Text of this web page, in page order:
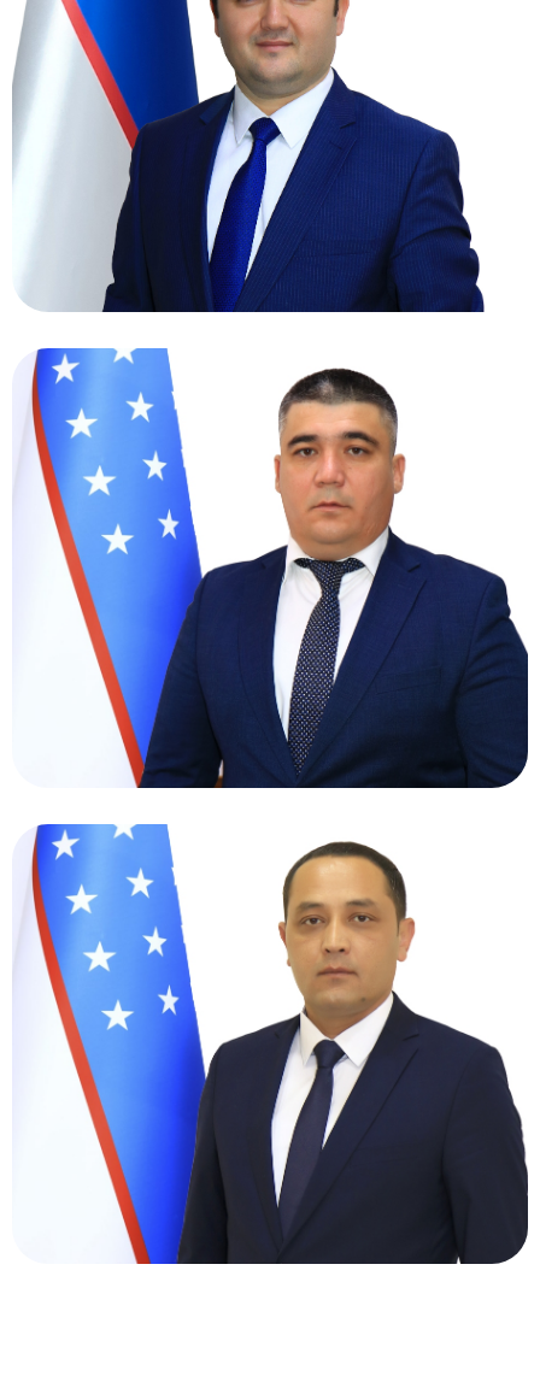
Haydarov Hasan
Talibovich
Deputy Director General for Transformation
and Digitization - Head of the Project Office
Khamidov Latifjon
Abdimominovich
Director of Supply